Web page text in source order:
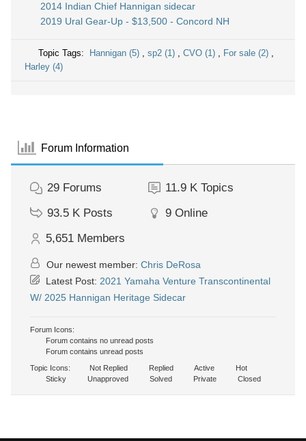
2014 Indian Chief Hannigan sidecar
2019 Ural Gear-Up - $13,500 - Concord NH
Topic Tags: Hannigan (5) , sp2 (1) , CVO (1) , For sale (2) ,
Harley (4)
Forum Information
29 Forums 11.9 K Topics
93.5 K Posts 9 Online
5,651 Members
Our newest member: Chris DeRosa
Latest Post: 2021 Yamaha Venture Transcontinental
W/ 2025 Hannigan Heritage Sidecar
Forum Icons:
Forum contains no unread posts
Forum contains unread posts
Topic Icons:
Not Replied Replied Active
Hot
Sticky
Unapproved Solved Private Closed